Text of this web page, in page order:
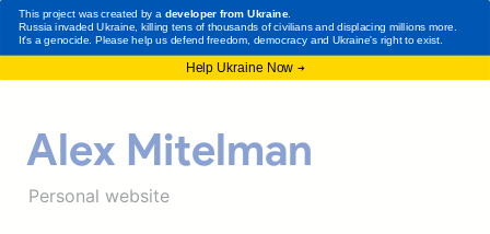
Alex Mitelman
Personal website